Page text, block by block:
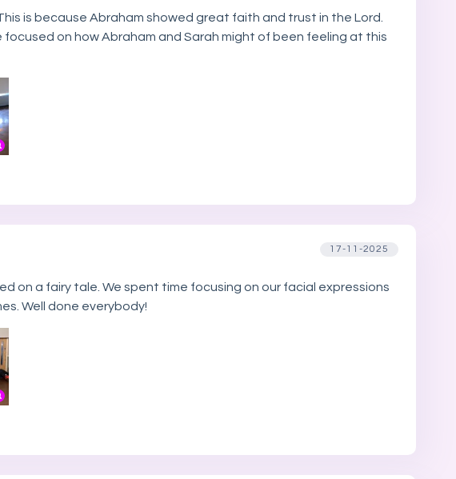
is because Abraham showed great faith and trust in the Lord.
on how Abraham and Sarah might of been feeling at this
17-11-2025
on a fairy tale. We spent time focusing on our facial expressions
Well done everybody!